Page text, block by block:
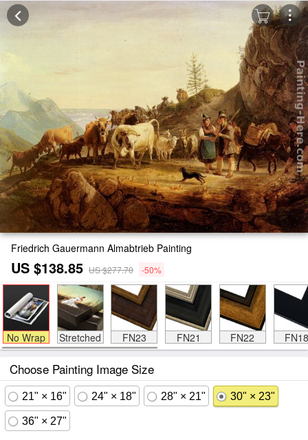
Friedrich Gauermann Almabtrieb Painting
US $138.85 US $277.70 -50%
No Wrap Stretched FN23 FN21 FN22 FN18
Choose Painting Image Size
21" × 16" 24" × 18" 28" × 21" 30" × 23"
36" × 27"